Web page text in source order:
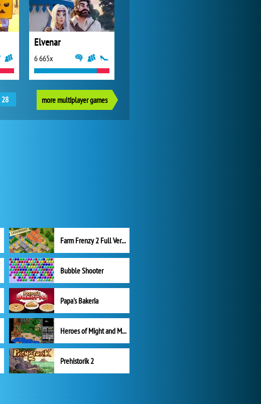
Elvenar
6 665x
28 more multiplayer games
Farm Frenzy 2 Full Version
Bubble Shooter
Papa's Bakeria
Heroes of Might and Magic II
Prehistorik 2